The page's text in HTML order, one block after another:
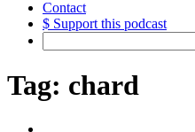
Contact
$ Support this podcast
for:
Tag: chard